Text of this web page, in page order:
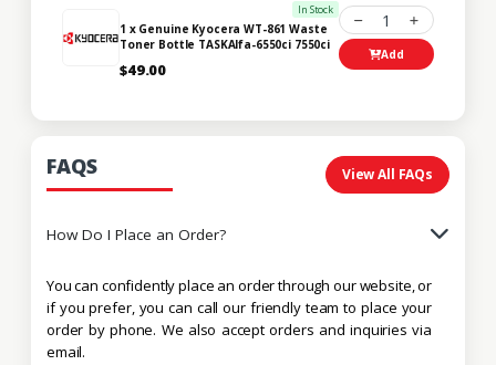
In Stock
1 x Genuine Kyocera WT-861 Waste
Toner Bottle TASKAlfa-6550ci 7550ci
$49.00
1
Add
FAQS View All FAQs
How Do I Place an Order?
You can confidently place an order through our website, or
if you prefer, you can call our friendly team to place your
order by phone. We also accept orders and inquiries via
email.